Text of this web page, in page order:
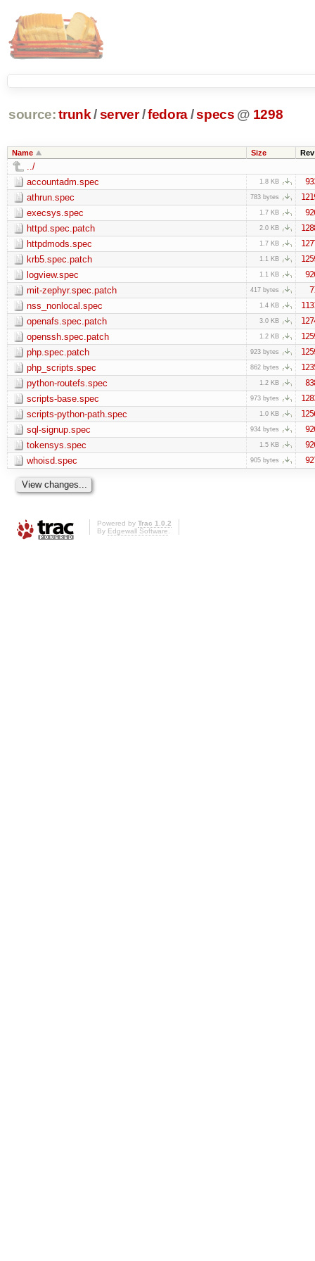
source: trunk /server /fedora/specs @ 1298
Name Size Rev
../
accountadm.spec
1.8 KB
athrun.spec 783 bytes
execsys.spec 1.7 KB
httpd.spec.patch 2.0 KB
httpdmods.spec 1.7 KB
krb5.spec.patch 1.1 KB
logview.spec 1.1 KB
mit-zephyr.spec.patch 417 bytes
nss_nonlocal.spec 1.4 KB
openafs.spec.patch 3.0 KB
openssh.spec.patch 1.2 KB
php.spec.patch 923 bytes
php_scripts.spec 862 bytes
python-routefs.spec 1.2 KB
scripts-base.spec 973 bytes
scripts-python-path.spec 1.0 KB
sql-signup.spec 934 bytes
tokensys.spec 1.5 KB
whoisd.spec 905 bytes
Powered by Trac 1.0.2
By Edgewall Software.